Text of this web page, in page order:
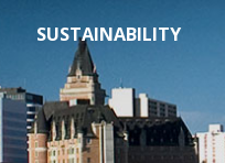
SUSTAINABILITY